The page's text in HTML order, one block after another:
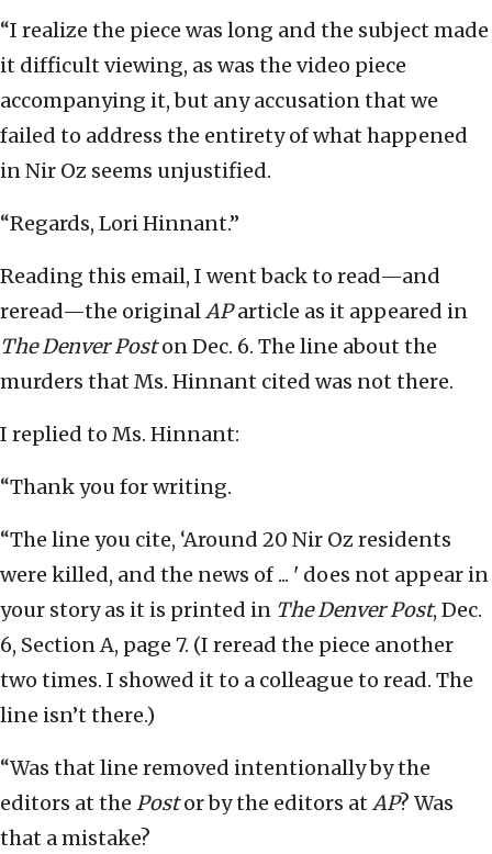
“I realize the piece was long and the subject made
it difficult viewing, as was the video piece
accompanying it, but any accusation that we
failed to address the entirety of what happened
in Nir Oz seems unjustified.
“Regards, Lori Hinnant.”
Reading this email, I went back to read—and
reread—the originalAParticle as it appeared in
The Denver Poston Dec. 6. The line about the
murders that Ms. Hinnant cited was not there.
I replied to Ms. Hinnant:
“Thank you for writing.
“The line you cite, ‘Around 20 Nir Oz residents
were killed, and the news of ... ' does not appear in
your story as it is printed in The Denver Post, Dec.
6, Section A, page 7. (I reread the piece another
two times. I showed it to a colleague to read. The
line isn’t there.)
“Was that line removed intentionally by the
editors at the Postor by the editors at AP? Was
that a mistake?